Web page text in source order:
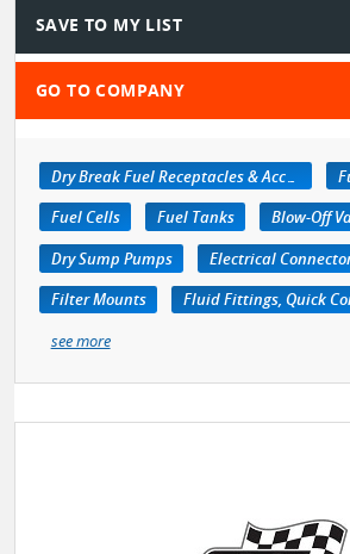
SAVE TO MY LIST
GO TO COMPANY
Dry Break Fuel Receptacles & Accessories
Fuel Cells
Fuel Tanks
Blow-Off
Dry Sump Pumps
Electrical
Filter Mounts
Fluid Fittings, Quick
see more